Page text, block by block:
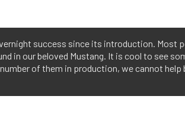
success since its introduction. Most
in our beloved Mustang. It is cool to see
of them in production, we cannot